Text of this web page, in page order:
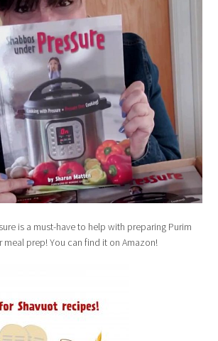
is a must-have to help with preparing Purim
meal prep! You can find it on Amazon!